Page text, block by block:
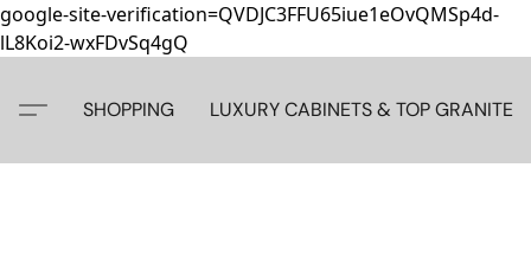
google-site-verification=QVDJC3FFU65iue1eOvQMSp4d-
lL8Koi2-wxFDvSq4gQ
SHOPPING LUXURY CABINETS & TOP GRANITE